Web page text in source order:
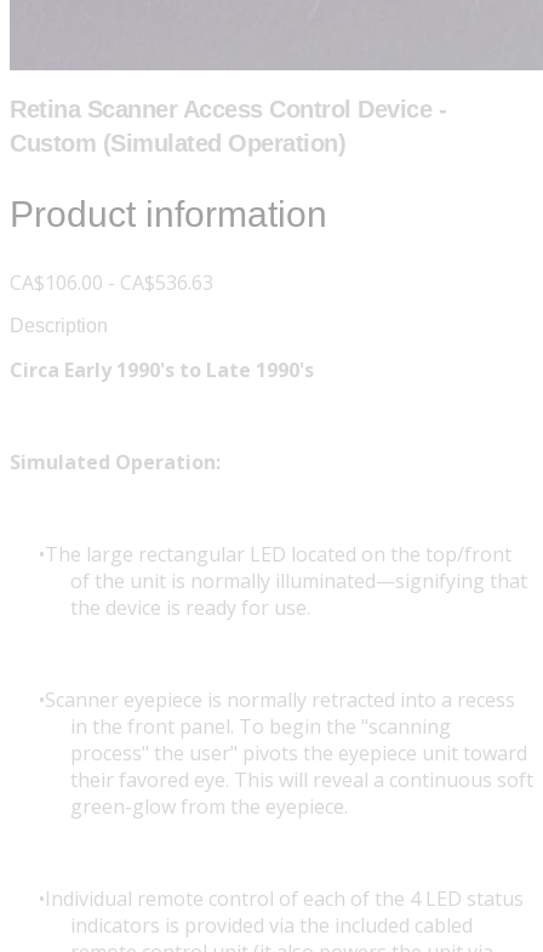
Retina Scanner Access Control Device -
Custom (Simulated Operation)
Product information
CA$106.00 - CA$536.63
Description
Circa Early 1990's to Late 1990's
Simulated Operation:
The large rectangular LED located on the top/front
of the unit is normally illuminated—signifying that
the device is ready for use.
Scanner eyepiece is normally retracted into a recess
in the front panel. To begin the "scanning
process" the user" pivots the eyepiece unit toward
their favored eye. This will reveal a continuous soft
green-glow from the eyepiece.
Individual remote control of each of the 4 LED status
indicators is provided via the included cabled